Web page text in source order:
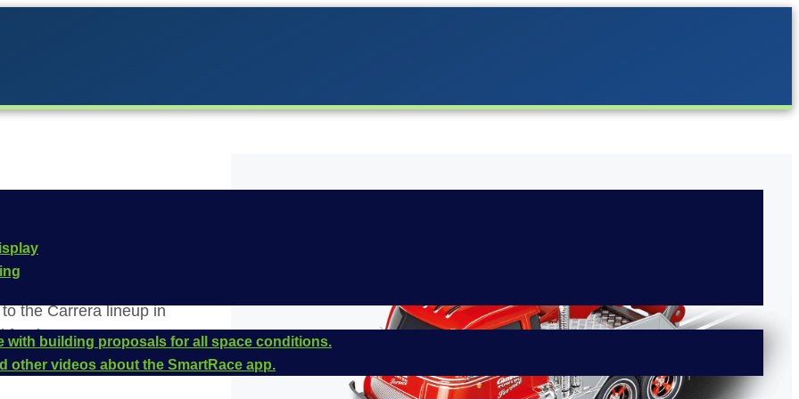
with building proposals for all space conditions.
other videos about the SmartRace app.
the Carrera lineup in
for theCarrera
this vehicle is